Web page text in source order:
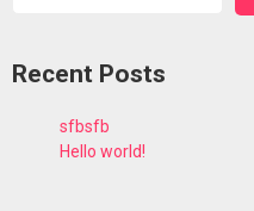
Recent Posts
sfbsfb
Hello world!